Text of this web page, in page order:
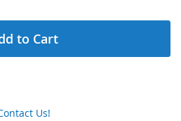
to Cart
Us!